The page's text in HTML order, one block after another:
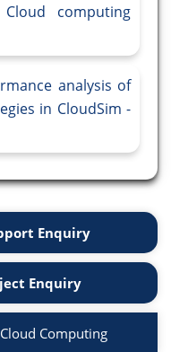
computing
analysis of
in CloudSim -
Enquiry
Enquiry
Computing